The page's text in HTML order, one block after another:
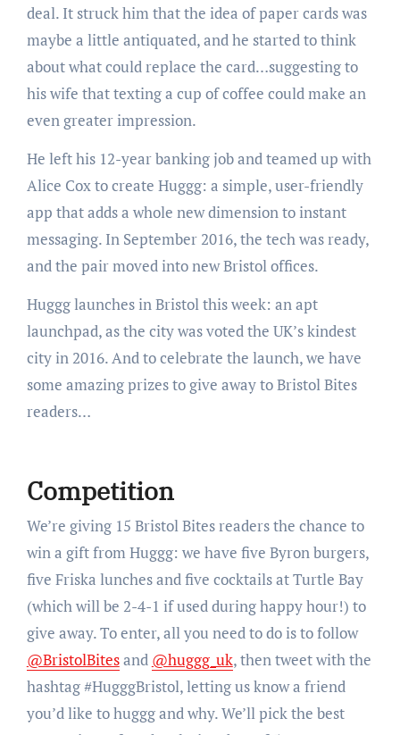
deal. It struck him that the idea of paper cards was
maybe a little antiquated, and he started to think
about what could replace the card…suggesting to
his wife that texting a cup of coffee could make an
even greater impression.
He left his 12-year banking job and teamed up with
Alice Cox to create Huggg: a simple, user-friendly
app that adds a whole new dimension to instant
messaging. In September 2016, the tech was ready,
and the pair moved into new Bristol offices.
Huggg launches in Bristol this week: an apt
launchpad, as the city was voted the UK’s kindest
city in 2016. And to celebrate the launch, we have
some amazing prizes to give away to Bristol Bites
readers…
Competition
We’re giving 15 Bristol Bites readers the chance to
win a gift from Huggg: we have five Byron burgers,
five Friska lunches and five cocktails at Turtle Bay
(which will be 2-4-1 if used during happy hour!) to
give away. To enter, all you need to do is to follow
@BristolBitesand @huggg_uk, then tweet with the
hashtag #HugggBristol, letting us know a friend
you’d like to huggg and why. We’ll pick the best